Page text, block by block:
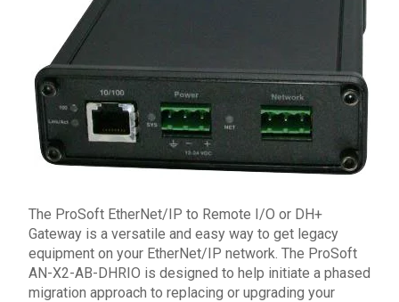
The ProSoft EtherNet/IP to Remote I/O or DH+
Gateway is a versatile and easy way to get legacy
equipment on your EtherNet/IP network The ProSoft
AN-X2-AB-DHRIO is designed to help initiate a phased
migration approach to replacing or upgrading your